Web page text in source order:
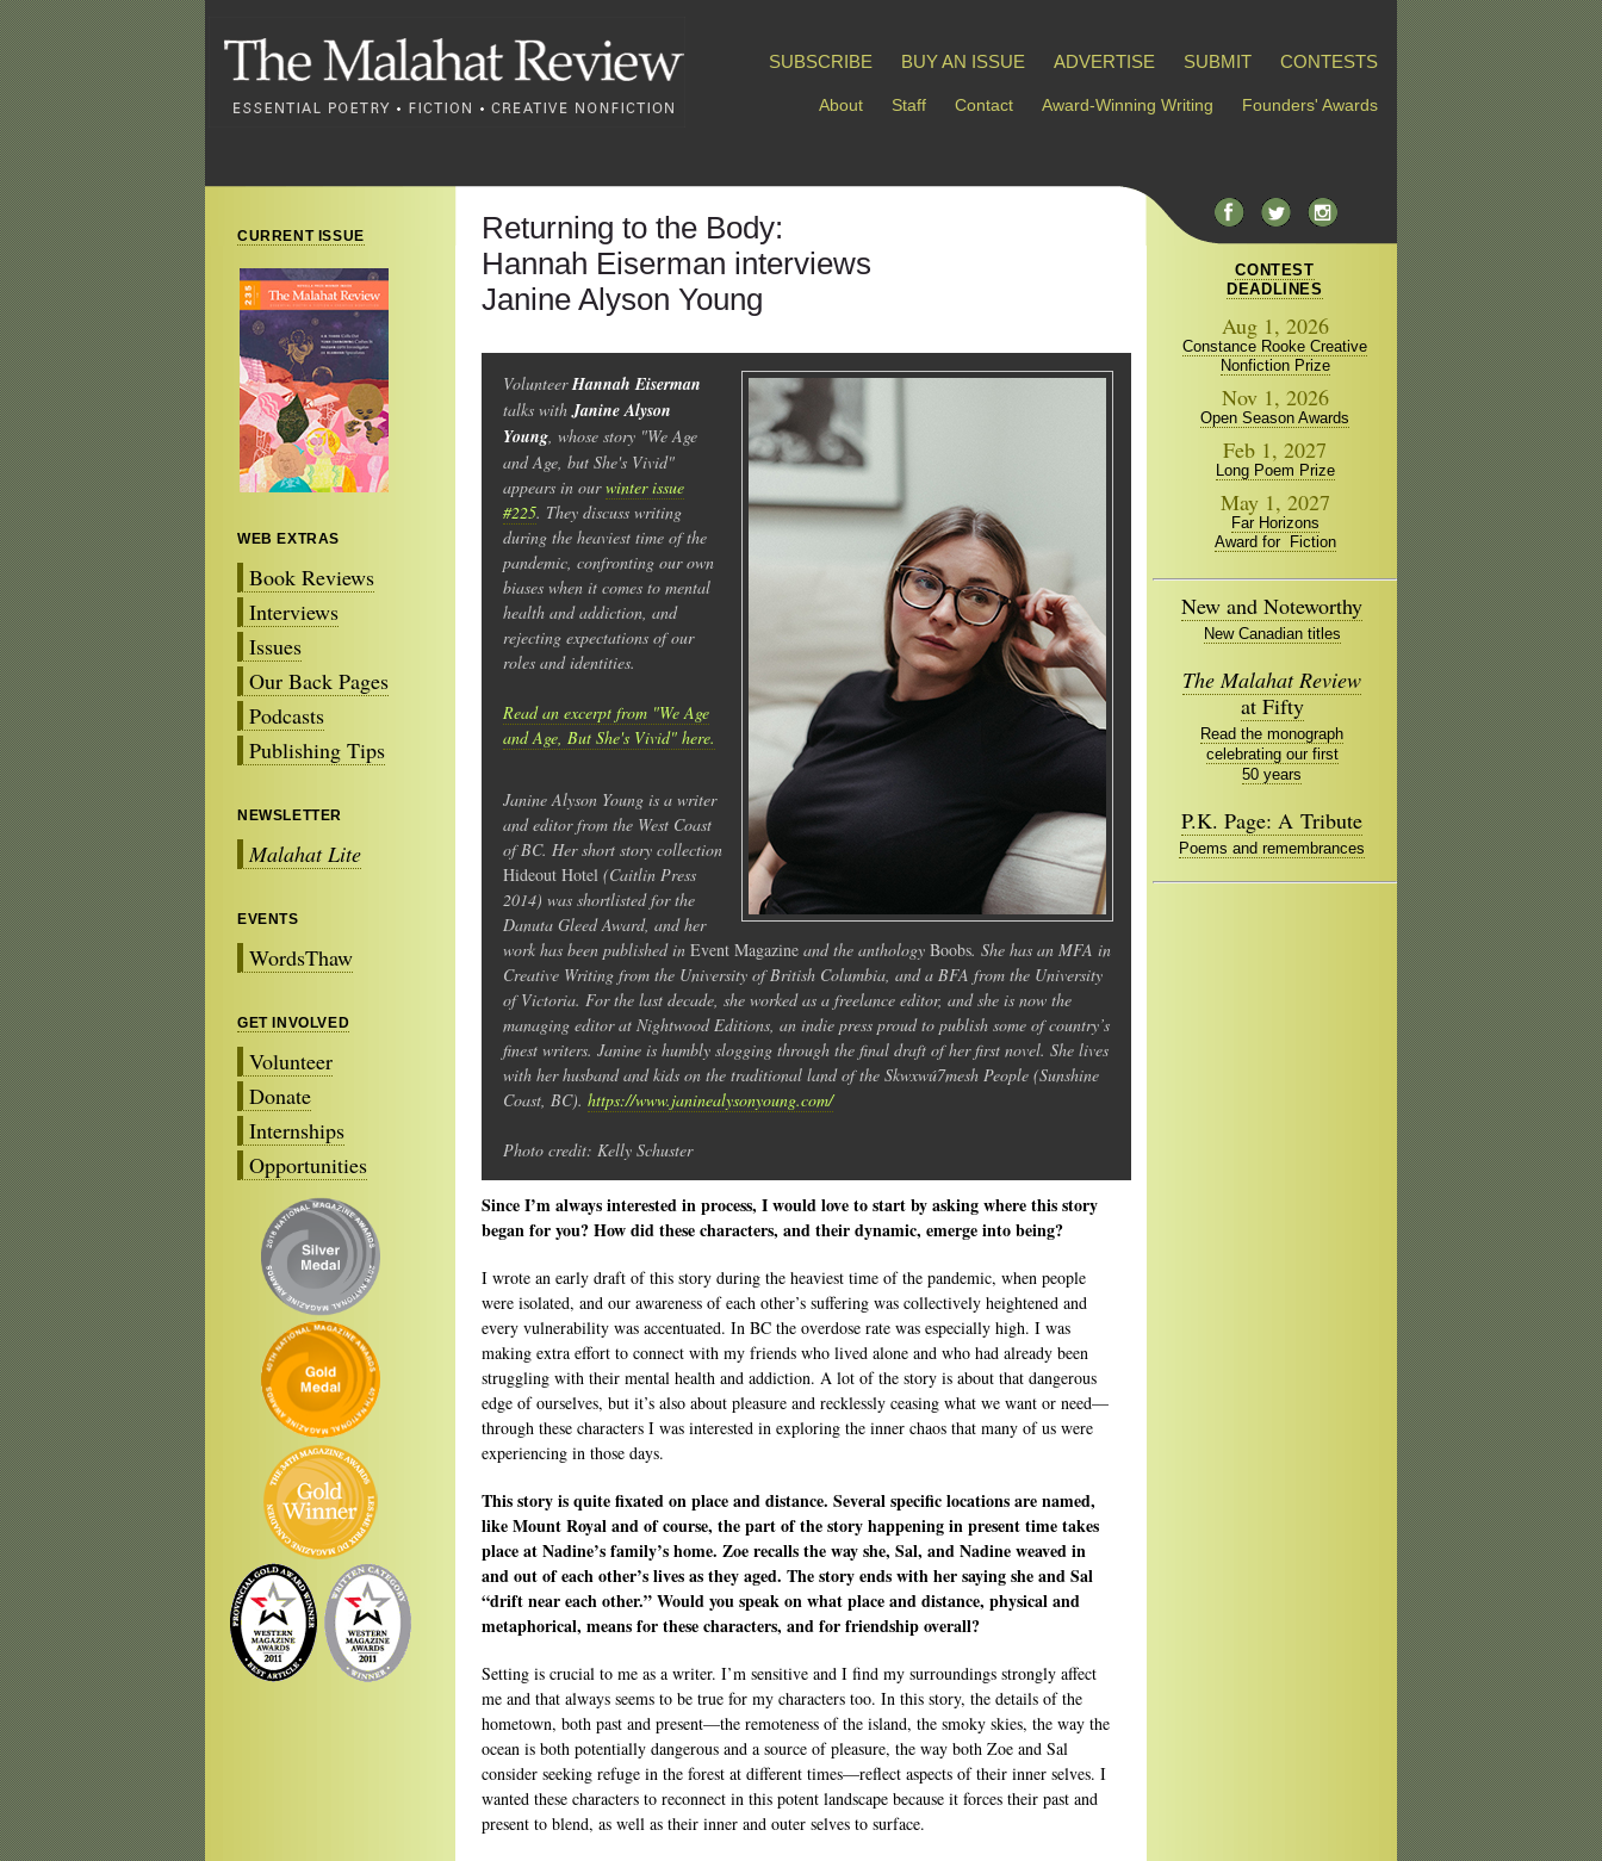
SUBSCRIBE BUY AN ISSUE ADVERTISE SUBMIT CONTESTS
About Staff Contact Award-Winning Writing Founders' Awards
CURRENT ISSUE
WEB EXTRAS
Book Reviews
Interviews
Issues
Our Back Pages
Podcasts
Publishing Tips
NEWSLETTER
Malahat Lite
EVENTS
WordsThaw
GET INVOLVED
Volunteer
Donate
Internships
Opportunities
Returning to the Body:
Hannah Eiserman interviews
Janine Alyson Young
VolunteerHannah Eiserman
talks withJanine Alyson
Young, whose story "We Age
and Age, but She's Vivid"
appears in ourwinter issue
#225. They discuss writing
during the heaviest time of the
pandemic, confronting our own
biases when it comes to mental
health and addiction, and
rejecting expectations of our
roles and identities.
Read an excerpt from "We Age
and Age, But She's Vivid" here.
Janine Alyson Young is a writer
and editor from the West Coast
of BC. Her short story collection
Hideout Hotel (Caitlin Press
2014) was shortlisted for the
Danuta Gleed Award, and her
work has been published in Event Magazine and the anthology Boobs. She has an MFA in
Creative Writing from the University of British Columbia, and a BFA from the University
of Victoria. For the last decade, she worked as a freelance editor, and she is now the
managing editor at Nightwood Editions, an indie press proud to publish some of country’s
finest writers. Janine is humbly slogging through the final draft of her first novel. She lives
with her husband and kids on the traditional land of the Skwxwú7mesh People (Sunshine
Coast, BC). https://www.janinealysonyoung.com/
Photo credit: Kelly Schuster
Since I’m always interested in process, I would love to start by asking where this story
began for you? How did these characters, and their dynamic, emerge into being?
I wrote an early draft of this story during the heaviest time of the pandemic, when people
were isolated, and our awareness of each other’s suffering was collectively heightened and
every vulnerability was accentuated. In BC the overdose rate was especially high. I was
making extra effort to connect with my friends who lived alone and who had already been
struggling with their mental health and addiction. A lot of the story is about that dangerous
edge of ourselves, but it’s also about pleasure and recklessly ceasing what we want or need—
through these characters I was interested in exploring the inner chaos that many of us were
experiencing in those days.
This story is quite fixated on place and distance. Several specific locations are named,
like Mount Royal and of course, the part of the story happening in present time takes
place at Nadine’s family’s home. Zoe recalls the way she, Sal, and Nadine weaved in
and out of each other’s lives as they aged. The story ends with her saying she and Sal
“drift near each other.” Would you speak on what place and distance, physical and
metaphorical, means for these characters, and for friendship overall?
Setting is crucial to me as a writer. I’m sensitive and I find my surroundings strongly affect
me and that always seems to be true for my characters too. In this story, the details of the
hometown, both past and present—the remoteness of the island, the smoky skies, the way the
ocean is both potentially dangerous and a source of pleasure, the way both Zoe and Sal
consider seeking refuge in the forest at different times—reflect aspects of their inner selves. I
wanted these characters to reconnect in this potent landscape because it forces their past and
present to blend, as well as their inner and outer selves to surface.
CONTEST
DEADLINES
Aug 1, 2026
Constance Rooke Creative
Nonfiction Prize
Nov 1, 2026
Open Season Awards
Feb 1, 2027
Long Poem Prize
May 1, 2027
Far Horizons
Award for Fiction
New and Noteworthy
New Canadian titles
The Malahat Review
at Fifty
Read the monograph
celebrating our first
50 years
P.K. Page: A Tribute
Poems and remembrances